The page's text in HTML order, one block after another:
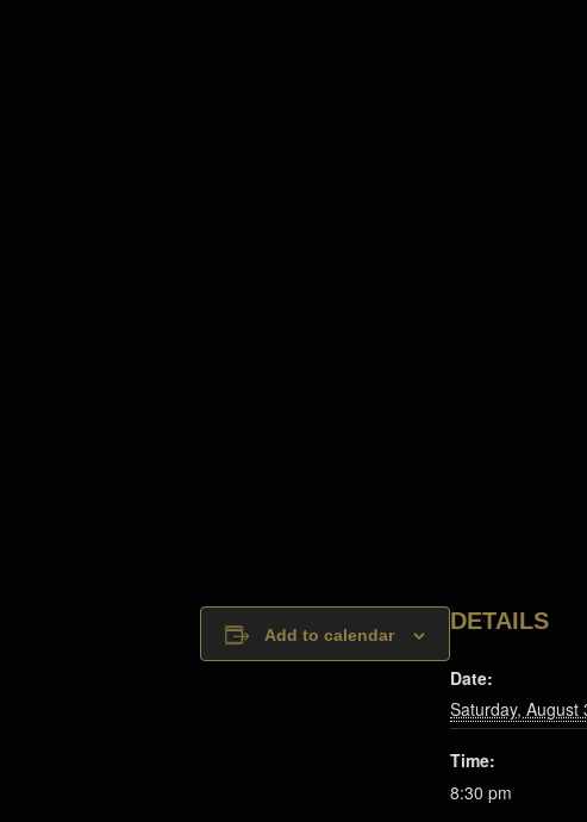
Add to calendar
DETAILS
Date:
Saturday, August
Time:
8:30 pm